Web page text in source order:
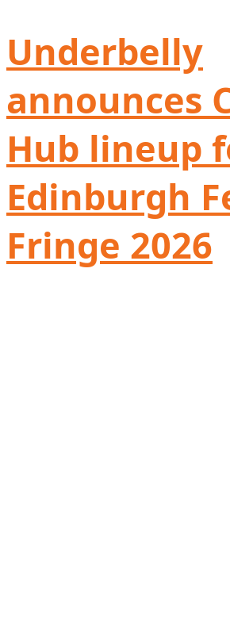
Underbelly
announces
Hub lineup
Edinburgh
Fringe 2026